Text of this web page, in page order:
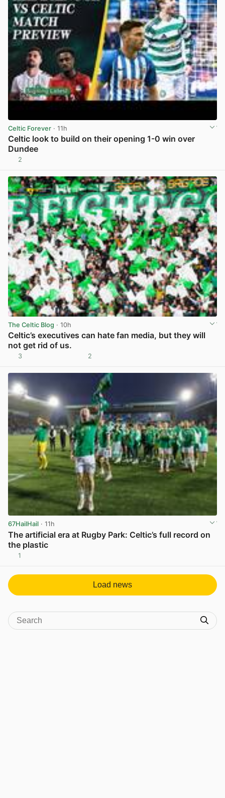
Celtic Forever · 11h
Celtic look to build on their opening 1-0 win over
Dundee
2
The Celtic Blog · 10h
Celtic’s executives can hate fan media, but they will
not get rid of us.
3 2
67HailHail · 11h
The artificial era at Rugby Park: Celtic’s full record on
the plastic
1
Load news